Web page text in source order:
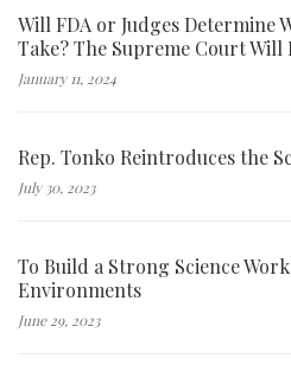
Will FDA or Judges Determine
Take? The Supreme Court Will
January 11, 2024
Rep. Tonko Reintroduces the
July 30, 2023
To Build a Strong Science
Environments
June 29, 2023